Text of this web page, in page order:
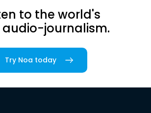
to the world's
audio-journalism.
Try Noa today